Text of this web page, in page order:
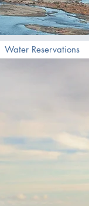
Water Reservations